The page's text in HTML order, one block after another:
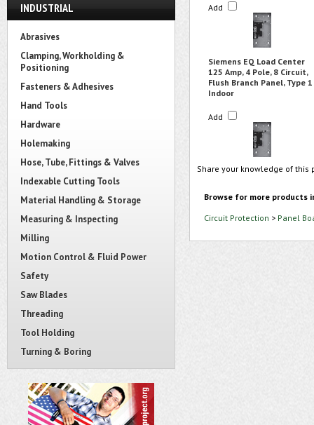
INDUSTRIAL
Abrasives
Clamping, Workholding &
Positioning
Fasteners & Adhesives
Hand Tools
Hardware
Holemaking
Hose, Tube, Fittings & Valves
Indexable Cutting Tools
Material Handling & Storage
Measuring & Inspecting
Milling
Motion Control & Fluid Power
Safety
Saw Blades
Threading
Tool Holding
Turning & Boring
Add
Siemens EQ Load Center
125 Amp, 4 Pole, 8 Circuit,
Flush Branch Panel, Type 1
Indoor
Add
Share your knowledge of
Browse for more products
Circuit Protection > Panel